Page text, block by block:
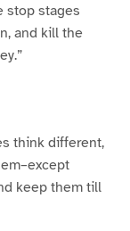
stop stages
and kill the
think different,
keep them till